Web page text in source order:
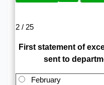
2 / 25
First statement of
sent to
February